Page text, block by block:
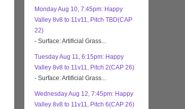
Monday Aug 10, 7:45pm: Happy
Valley 8v8 to 11v11, Pitch TBD(CAP
22)
- Surface: Artificial Grass...
Tuesday Aug 11, 6:15pm: Happy
Valley 8v8 to 11v11, Pitch 2(CAP 26)
- Surface: Artificial Grass...
Wednesday Aug 12, 7:45pm: Happy
Valley 8v8 to 11v11, Pitch 6(CAP 26)